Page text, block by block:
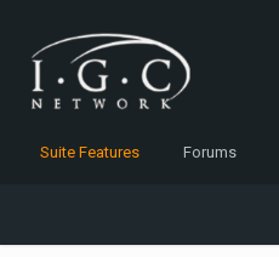
Suite Features Forums